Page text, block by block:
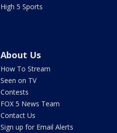
High 5 Sports
About Us
How To Stream
Seen on TV
Contests
FOX 5 News Team
Contact Us
Sign up for Email Alerts